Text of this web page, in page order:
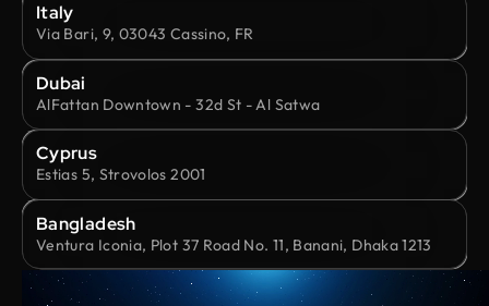
Italy
Via Bari, 9, 03043 Cassino, FR
Dubai
AlFattan Downtown - 32d St - Al Satwa
Cyprus
Estias 5, Strovolos 2001
Bangladesh
Ventura Iconia, Plot 37 Road No. 11, Banani, Dhaka 1213